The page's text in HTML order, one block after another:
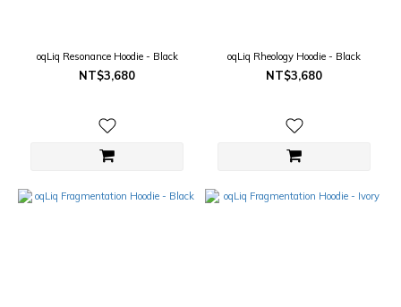
oqLiq Resonance Hoodie - Black
NT$3,680
oqLiq Rheology Hoodie - Black
NT$3,680